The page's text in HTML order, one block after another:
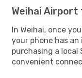
Weihai
In Weihai, once
your phone has
purchasing a local
convenient